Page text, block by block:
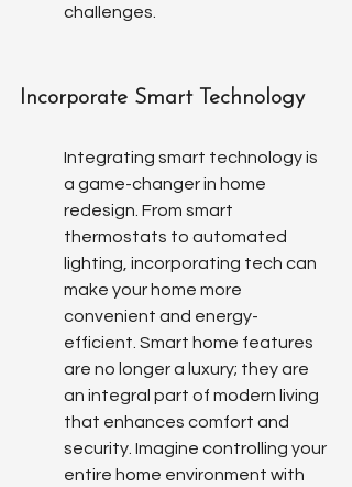
challenges.
Incorporate Smart Technology
Integrating smart technology is
a game-changer in home
redesign. From smart
thermostats to automated
lighting, incorporating tech can
make your home more
convenient and energy-
efficient. Smart home features
are no longer a luxury; they are
an integral part of modern living
that enhances comfort and
security. Imagine controlling your
entire home environment with